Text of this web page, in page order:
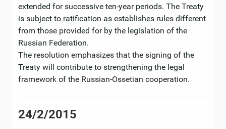
extended for successive ten-year periods. The Treaty
is subject to ratification as establishes rules different
from those provided for by the legislation of the
Russian Federation.
The resolution emphasizes that the signing of the
Treaty will contribute to strengthening the legal
framework of the Russian-Ossetian cooperation.
24/2/2015